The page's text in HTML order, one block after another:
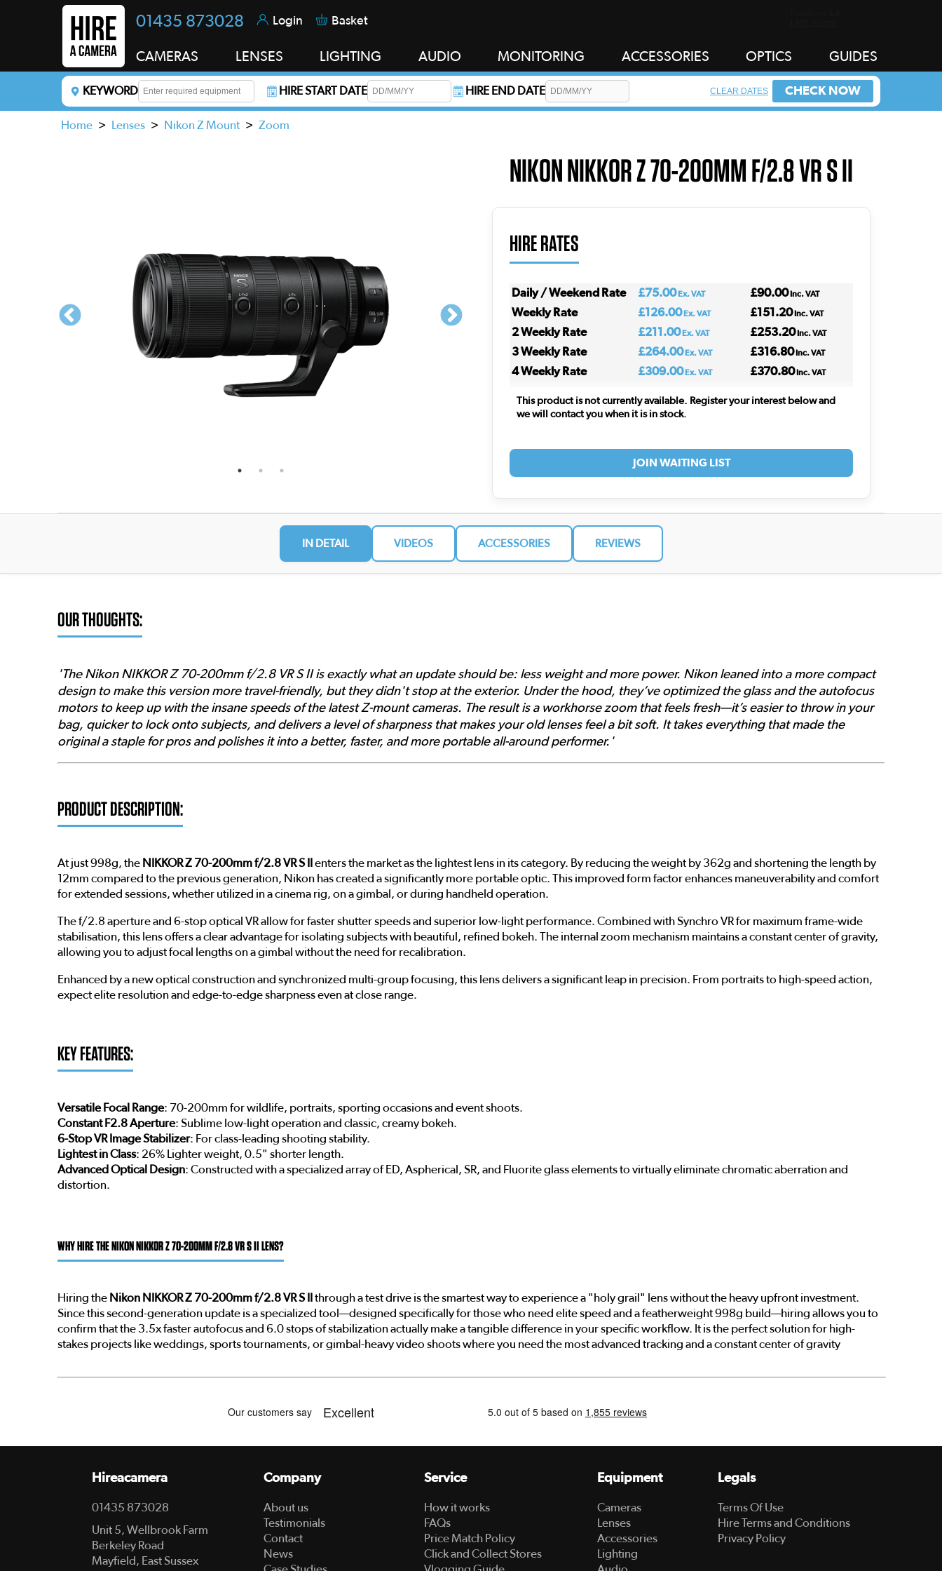
01435 873028 Login Basket
CAMERAS LENSES LIGHTING AUDIO MONITORING ACCESSORIES OPTICS GUIDES
KEYWORD
Enter a keyword to refine your search. This field is required.
HIRE START DATE HIRE END DATE CHECK NOW
CLEAR DATES
Home > Lenses > Nikon Z Mount > Zoom
NIKON NIKKOR Z 70-200MM F/2.8 VR S II
HIRE RATES
Daily / Weekend Rate £75.00Ex. VAT £90.00Inc. VAT
Weekly Rate £126.00Ex. VAT £151.20Inc. VAT
2 Weekly Rate £211.00Ex. VAT £253.20Inc. VAT
3 Weekly Rate £264.00Ex. VAT £316.80Inc. VAT
4 Weekly Rate £309.00Ex. VAT £370.80Inc. VAT
This product is not currently available. Register your interest below and
we will contact you when it is in stock.
JOIN WAITING LIST
IN DETAIL VIDEOS ACCESSORIES REVIEWS
OUR THOUGHTS:
'The Nikon NIKKOR Z 70-200mm f/2.8 VR S II is exactly what an update should be: less weight and more power. Nikon leaned into a more compact
design to make this version more travel-friendly, but they didn't stop at the exterior. Under the hood, they’ve optimized the glass and the autofocus
motors to keep up with the insane speeds of the latest Z-mount cameras. The result is a workhorse zoom that feels fresh—it’s easier to throw in your
bag, quicker to lock onto subjects, and delivers a level of sharpness that makes your old lenses feel a bit soft. It takes everything that made the
original a staple for pros and polishes it into a better, faster, and more portable all-around performer.'
PRODUCT DESCRIPTION:
At just 998g, the NIKKOR Z 70-200mm f/2.8 VR S II
enters the market as the lightest lens in its category. By reducing the weight by 362g and shortening the length by
12mm compared to the previous generation, Nikon has created a significantly more portable optic. This improved form factor enhances maneuverability and comfort
for extended sessions, whether utilized in a cinema rig, on a gimbal, or during handheld operation.
The f/2.8 aperture and 6-stop optical VR allow for faster shutter speeds and superior low-light performance. Combined with Synchro VR for maximum frame-wide
stabilisation, this lens offers a clear advantage for isolating subjects with beautiful, refined bokeh. The internal zoom mechanism maintains a constant center of gravity,
allowing you to adjust focal lengths on a gimbal without the need for recalibration.
Enhanced by a new optical construction and synchronized multi-group focusing, this lens delivers a significant leap in precision. From portraits to high-speed action,
expect elite resolution and edge-to-edge sharpness even at close range.
KEY FEATURES:
Versatile Focal Range: 70-200mm for wildlife, portraits, sporting occasions and event shoots.
Constant F2.8 Aperture: Sublime low-light operation and classic, creamy bokeh.
6-Stop VR Image Stabilizer: For class-leading shooting stability.
Lightest in Class: 26% Lighter weight, 0.5" shorter length.
Advanced Optical Design: Constructed with a specialized array of ED, Aspherical, SR, and Fluorite glass elements to virtually eliminate chromatic aberration and
distortion.
WHY HIRE THE NIKON NIKKOR Z 70-200MM F/2.8 VR S II LENS?
Hiring the Nikon NIKKOR Z 70-200mm f/2.8 VR S II
through a test drive is the smartest way to experience a "holy grail" lens without the heavy upfront investment.
Since this second-generation update is a specialized tool—designed specifically for those who need elite speed and a featherweight 998g build—hiring allows you to
confirm that the 3.5x faster autofocus and 6.0 stops of stabilization actually make a tangible difference in your specific workflow. It is the perfect solution for high-
stakes projects like weddings, sports tournaments, or gimbal-heavy video shoots where you need the most advanced tracking and a constant center of gravity
Hireacamera
01435 873028
Unit 5, Wellbrook Farm
Berkeley Road
Mayfield, East Sussex
Company
About us
Testimonials
Contact
News
Service
How it works
FAQs
Price Match Policy
Click and Collect Stores
Equipment
Cameras
Lenses
Accessories
Lighting
Legals
Terms Of Use
Hire Terms and Conditions
Privacy Policy